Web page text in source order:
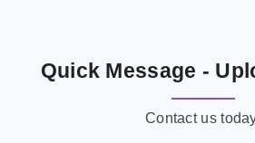
Quick Message -
Contact us